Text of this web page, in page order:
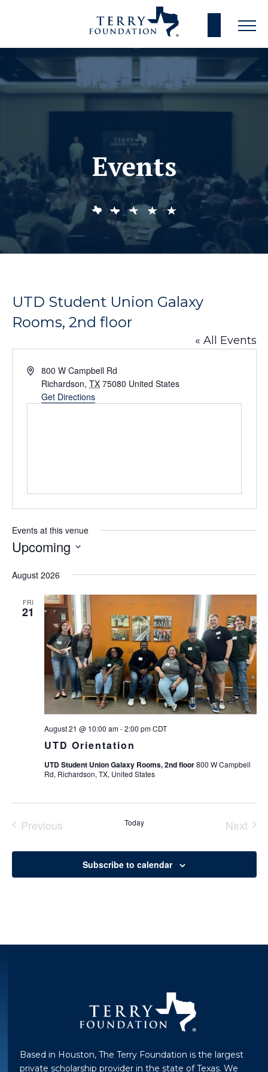
Events
UTD Student Union Galaxy
Rooms, 2nd floor
« All Events
Address800 W Campbell Rd
Richardson, TX 75080 United States
Get Directions
Events at this venue
Upcoming
date.
August 2026
FRI
21
UTD Orientation
August 21 @ 10:00 am-2:00 pm CDT
UTD Student Union Galaxy Rooms, 2nd floor800 W Campbell
Rd, Richardson, TX, United States
Previous
Today
Next
Subscribe to calendar
Based in Houston, The Terry Foundation is the largest
private scholarship provider in the state of Texas. We